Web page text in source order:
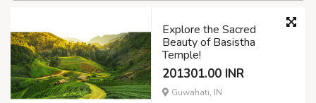
Explore the Sacred
Beauty of Basistha
Temple!
201301.00 INR
Guwahati, IN